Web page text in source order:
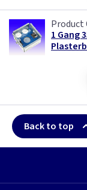
1 Gang
Back to top